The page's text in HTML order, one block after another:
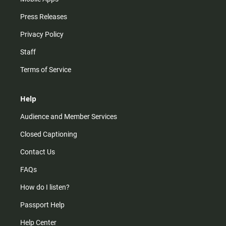
Press Releases
Privacy Policy
Staff
Terms of Service
Help
Audience and Member Services
Closed Captioning
Contact Us
FAQs
How do I listen?
Passport Help
Help Center